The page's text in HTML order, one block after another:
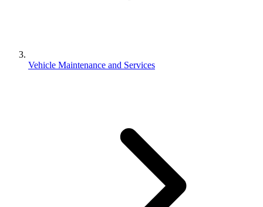
Vehicle Maintenance and Services